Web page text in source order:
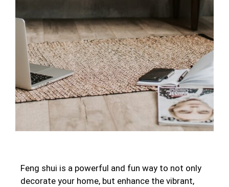
Feng shui is a powerful and fun way to not only
decorate your home, but enhance the vibrant,